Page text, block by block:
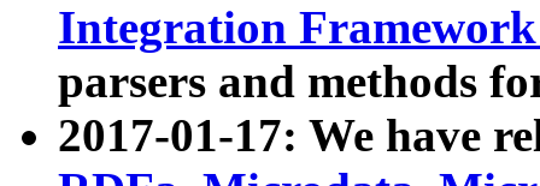
Integration
parsers and methods
2017-01-17: We have